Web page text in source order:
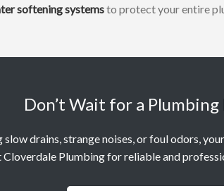
softening systemsto protect your entire
Don’t Wait for a
slow drains, strange noises, or foul odors,
Cloverdale Plumbing for reliable and